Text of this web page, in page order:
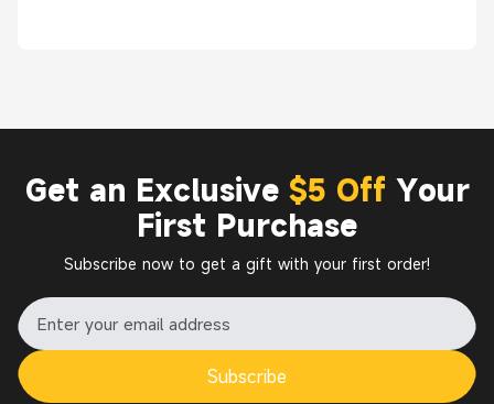
Get an Exclusive $5 Off Your
First Purchase
Subscribe now to get a gift with your first order!
Subscribe